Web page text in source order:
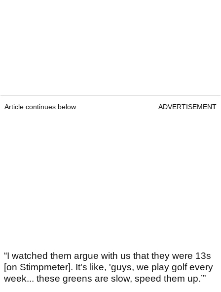
Article continues below ADVERTISEMENT
“I watched them argue with us that they were 13s
[on Stimpmeter]. It's like, 'guys, we play golf every
week... these greens are slow, speed them up.’”